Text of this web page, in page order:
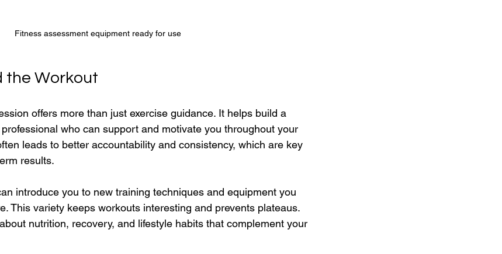
Fitness assessment equipment ready for use
the Workout
offers more than just exercise guidance. It helps build a
who can support and motivate you throughout your
leads to better accountability and consistency, which are key
results.
introduce you to new training techniques and equipment you
This variety keeps workouts interesting and prevents plateaus.
nutrition, recovery, and lifestyle habits that complement your